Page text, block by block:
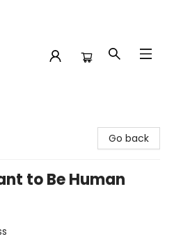
Go back
to Be Human